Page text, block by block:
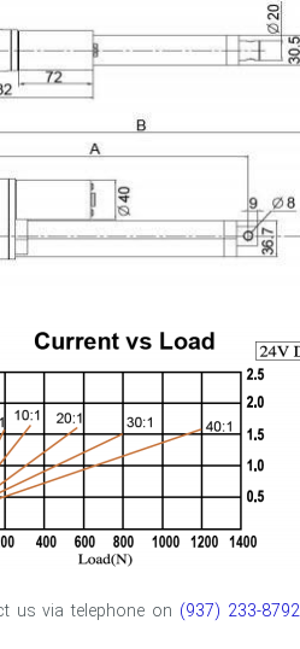
us via telephone on (937) 233-8792